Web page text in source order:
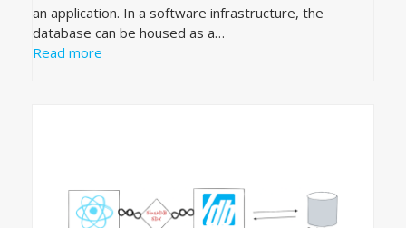
an application. In a software infrastructure, the
database can be housed as a…
Read more